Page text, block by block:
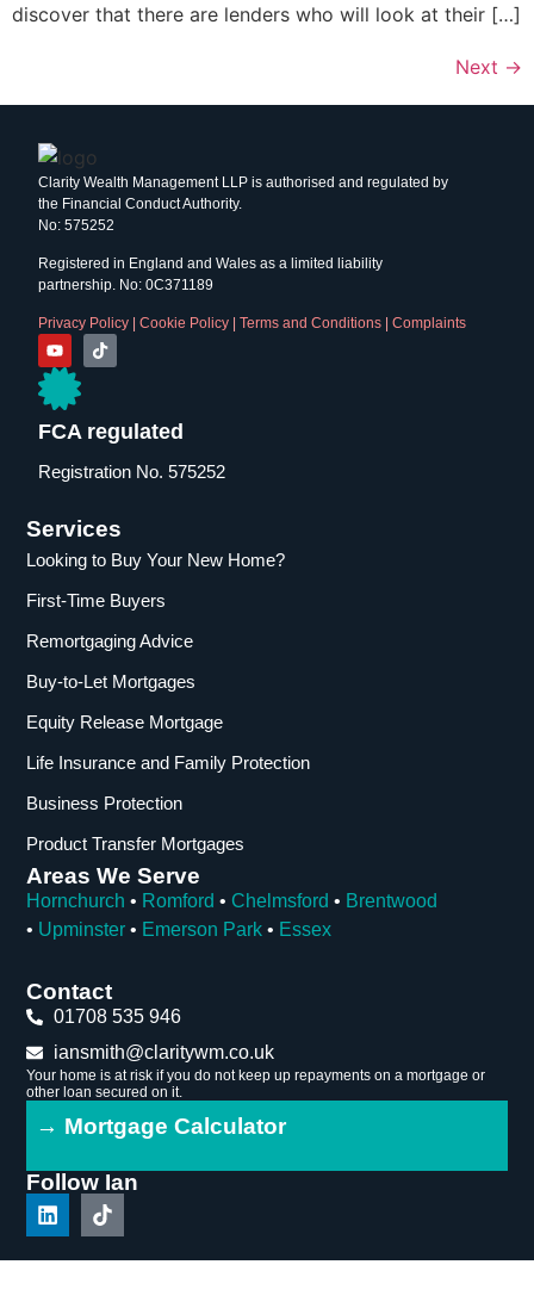
discover that there are lenders who will look at their […]
Next →
Clarity Wealth Management LLP is authorised and regulated by
the Financial Conduct Authority.
No: 575252
Registered in England and Wales as a limited liability
partnership. No: 0C371189
Privacy Policy |Cookie Policy |Terms and Conditions |Complaints
FCA regulated
Registration No. 575252
Services
Looking to Buy Your New Home?
First-Time Buyers
Remortgaging Advice
Buy-to-Let Mortgages
Equity Release Mortgage
Life Insurance and Family Protection
Business Protection
Product Transfer Mortgages
Areas We Serve
Hornchurch • Romford • Chelmsford • Brentwood
• Upminster • Emerson Park • Essex
Contact
01708 535 946
iansmith@claritywm.co.uk
Your home is at risk if you do not keep up repayments on a mortgage or
other loan secured on it.
→ Mortgage Calculator
Follow Ian